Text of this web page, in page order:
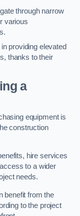
through narrow
various
providing elevated
thanks to their
a
equipment is
construction
hire services
to a wider
needs.
benefit from the
to the project